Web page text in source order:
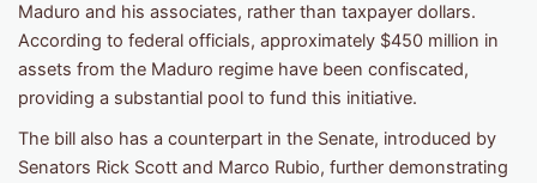
Maduro and his associates, rather than taxpayer dollars.
According to federal officials, approximately $450 million in
assets from the Maduro regime have been confiscated,
providing a substantial pool to fund this initiative.
The bill also has a counterpart in the Senate, introduced by
Senators Rick Scott and Marco Rubio, further demonstrating